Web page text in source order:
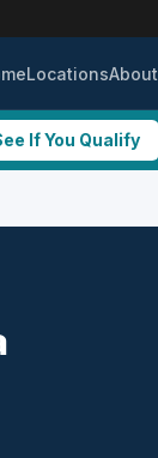
LocationsAbout
If You Qualify